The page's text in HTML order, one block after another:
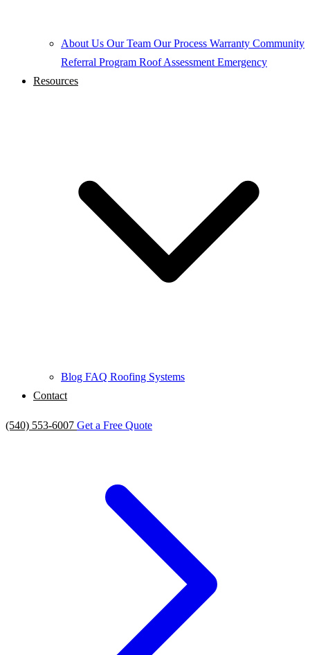
About Us Our Team Our Process Warranty Community
Referral Program Roof Assessment Emergency
Resources
Blog FAQ Roofing Systems
Contact
(540) 553-6007 Get a Free Quote